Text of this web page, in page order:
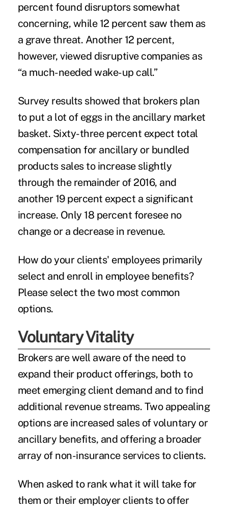
percent found disruptors somewhat
concerning, while 12 percent saw them as
a grave threat. Another 12 percent,
however, viewed disruptive companies as
“a much-needed wake-up call.”
Survey results showed that brokers plan
to put a lot of eggs in the ancillary market
basket. Sixty-three percent expect total
compensation for ancillary or bundled
products sales to increase slightly
through the remainder of 2016, and
another 19 percent expect a significant
increase. Only 18 percent foresee no
change or a decrease in revenue.
How do your clients' employees primarily
select and enroll in employee benefits?
Please select the two most common
options.
Voluntary Vitality
Brokers are well aware of the need to
expand their product offerings, both to
meet emerging client demand and to find
additional revenue streams. Two appealing
options are increased sales ofvoluntary or
ancillary benefits, and offering a broader
array of non-insurance services to clients.
When asked to rank what it will take for
them or their employer clients to offer